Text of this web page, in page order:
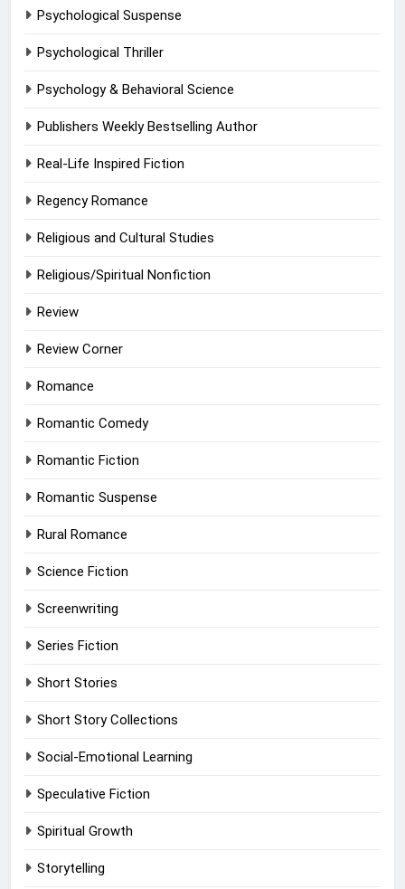
Psychological Suspense
Psychological Thriller
Psychology & Behavioral Science
Publishers Weekly Bestselling Author
Real-Life Inspired Fiction
Regency Romance
Religious and Cultural Studies
Religious/Spiritual Nonfiction
Review
Review Corner
Romance
Romantic Comedy
Romantic Fiction
Romantic Suspense
Rural Romance
Science Fiction
Screenwriting
Series Fiction
Short Stories
Short Story Collections
Social-Emotional Learning
Speculative Fiction
Spiritual Growth
Storytelling